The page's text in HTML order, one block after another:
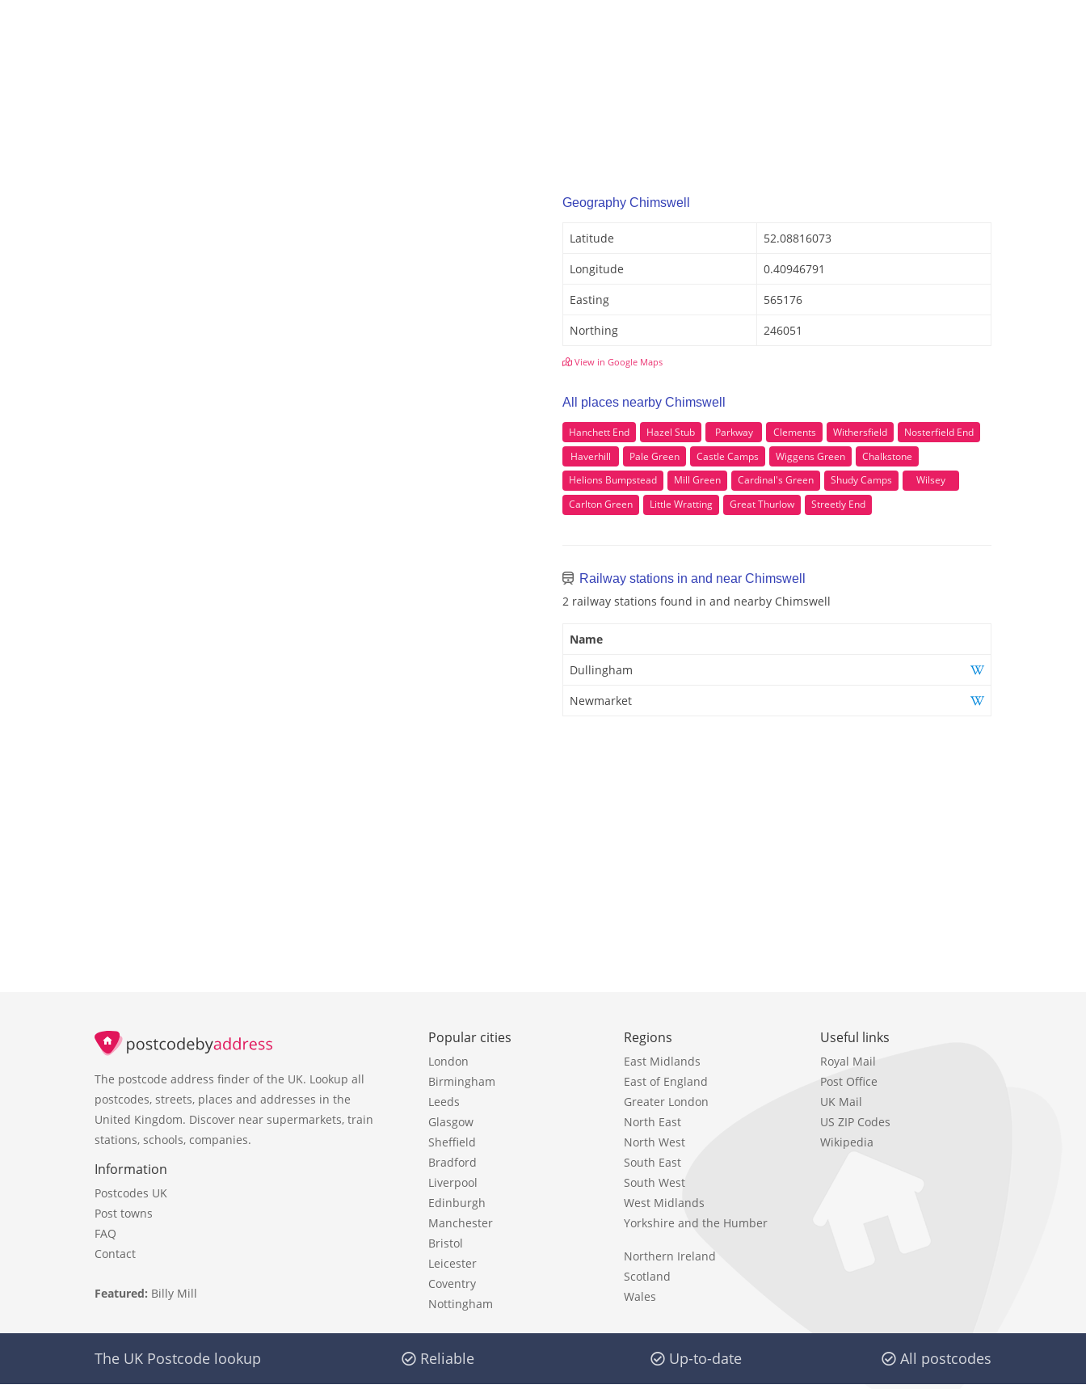
Geography Chimswell
Latitude
52.08816073
Longitude
0.40946791
Easting
565176
Northing
246051
View in Google Maps
All places nearby Chimswell
Hanchett End Hazel Stub Parkway Clements Withersfield
Nosterfield End
Haverhill
Pale Green Castle Camps Wiggens Green
Chalkstone
Helions Bumpstead
Mill Green Cardinal's Green Shudy Camps
Wilsey
Carlton Green
Little Wratting Great Thurlow Streetly End
Railway stations in and near Chimswell
2 railway stations found in and nearby Chimswell
Name
Dullingham
Newmarket
The postcode address finder of the UK. Lookup all
postcodes, streets, places and addresses in the
United Kingdom. Discover near supermarkets, train
stations, schools, companies.
Information
Postcodes UK
Post towns
FAQ
Contact
Featured: Billy Mill
Popular cities
London
Birmingham
Leeds
Glasgow
Sheffield
Bradford
Liverpool
Edinburgh
Manchester
Bristol
Leicester
Coventry
Nottingham
Regions
East Midlands
East of England
Greater London
North East
North West
South East
South West
West Midlands
Yorkshire and the Humber
Northern Ireland
Scotland
Wales
Useful links
Royal Mail
Post Office
UK Mail
US ZIP Codes
Wikipedia
The UK Postcode lookup Reliable Up-to-date All postcodes